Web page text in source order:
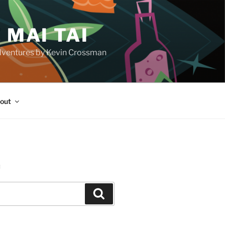
MAI TAI
by Kevin Crossman